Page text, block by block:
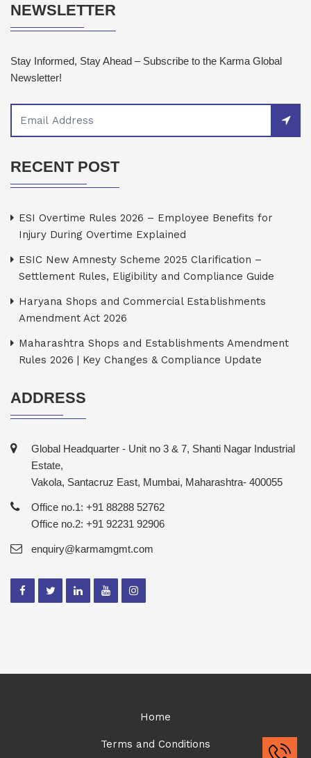
NEWSLETTER
Stay Informed, Stay Ahead – Subscribe to the Karma Global
Newsletter!
RECENT POST
ESI Overtime Rules 2026 – Employee Benefits for
Injury During Overtime Explained
ESIC New Amnesty Scheme 2025 Clarification –
Settlement Rules, Eligibility and Compliance Guide
Haryana Shops and Commercial Establishments
Amendment Act 2026
Maharashtra Shops and Establishments Amendment
Rules 2026 | Key Changes & Compliance Update
ADDRESS
Global Headquarter - Unit no 3 & 7, Shanti Nagar Industrial
Estate,
Vakola, Santacruz East, Mumbai, Maharashtra- 400055
Office no.1: +91 88288 52762
Office no.2: +91 92231 92906
enquiry@karmamgmt.com
Home
Terms and Conditions